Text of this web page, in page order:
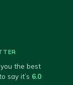
the best
say it’s 6.0